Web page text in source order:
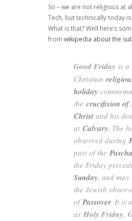
So – we are not religious at
Tech, but technically today
What is that? Well here’s
from wikipedia about the
Good Friday is a
Christian
holiday
the crucifixion of
Christand his
at Calvary. The
observed during
part of the
the Friday
Sunday, and
the Jewish
ofPassover. It is
as Holy Friday,